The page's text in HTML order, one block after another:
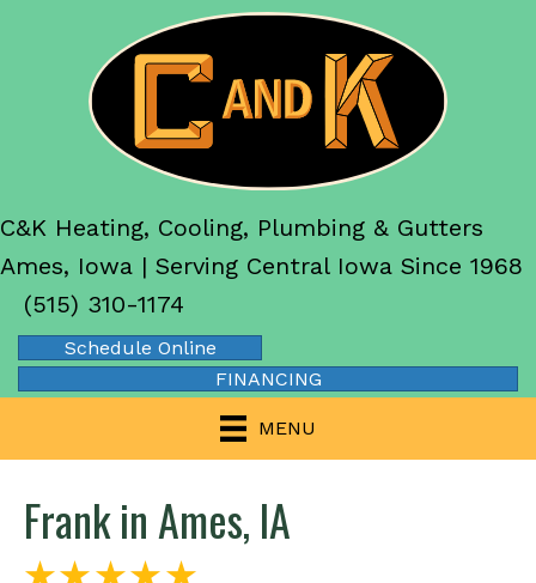
C&K Heating, Cooling, Plumbing & Gutters
Ames, Iowa | Serving Central Iowa Since 1968
(515) 310-1174
Schedule Online
FINANCING
MENU
Frank in Ames, IA